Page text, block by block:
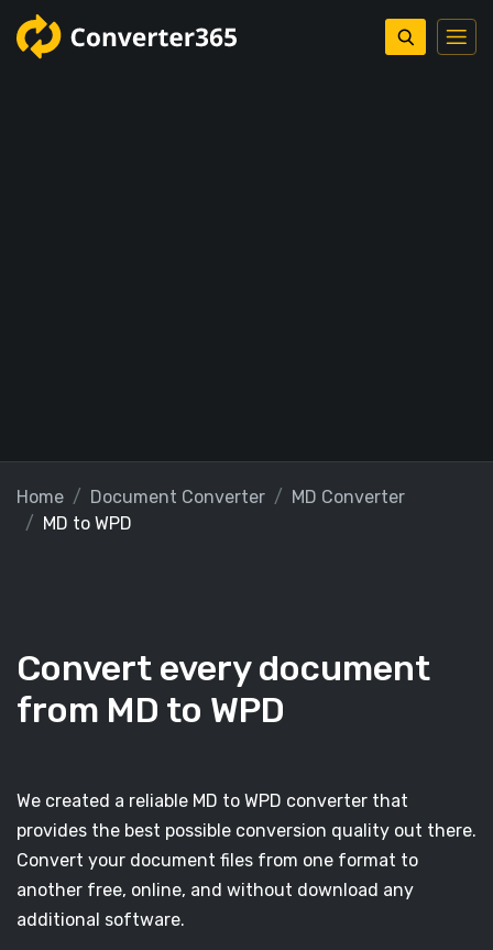
Home Document Converter
MD Converter
MD to WPD
Convert every document
from MD to WPD
We created a reliable MD to WPD converter that
provides the best possible conversion quality out there.
Convert your document files from one format to
another free, online, and without download any
additional software.